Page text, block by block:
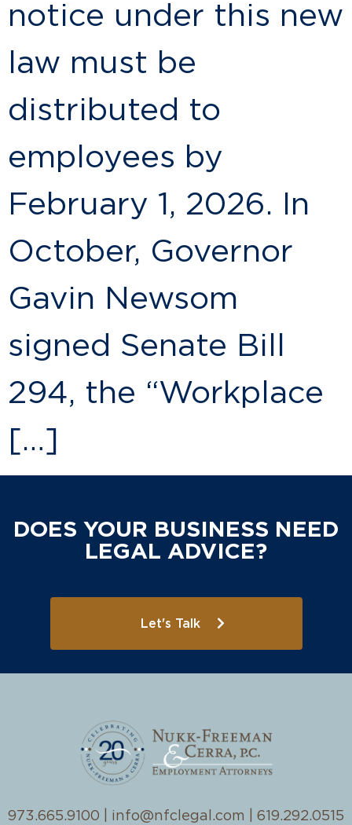
notice under this new
law must be
distributed to
employees by
February 1, 2026. In
October, Governor
Gavin Newsom
signed Senate Bill
294, the “Workplace
[…]
DOES YOUR BUSINESS NEED
LEGAL ADVICE?
Let's Talk
973.665.9100 info@nfclegal.com 619.292.0515